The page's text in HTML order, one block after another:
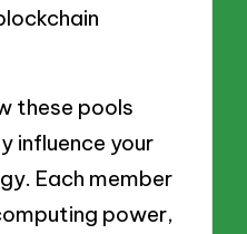
these pools
influence your
Each member
power,